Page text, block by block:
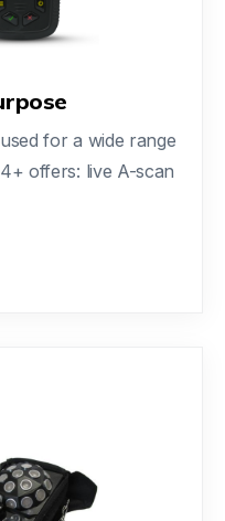
for a wide range
offers: live A-scan